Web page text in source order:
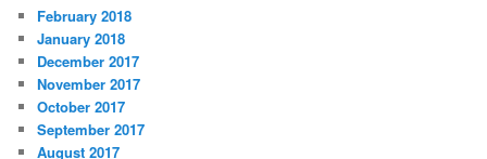
February 2018
January 2018
December 2017
November 2017
October 2017
September 2017
August 2017